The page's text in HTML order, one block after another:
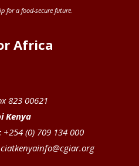
for a food-secure future.
Africa
823 00621
Kenya
+254 (0) 709 134 000
ciatkenyainfo@cgiar.org